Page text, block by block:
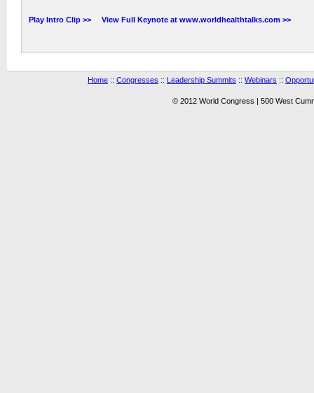
Play Intro Clip >> View Full Keynote at www.worldhealthtalks.com >>
Home :: Congresses :: Leadership Summits :: Webinars ::
© 2012 World Congress | 500 West